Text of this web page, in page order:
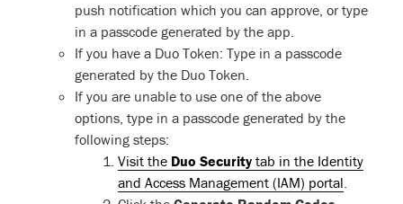
push notification which you can approve, or type
in a passcode generated by the app.
If you have a Duo Token: Type in a passcode
generated by the Duo Token.
If you are unable to use one of the above
options, type in a passcode generated by the
following steps:
Visit the Duo Security tab in the Identity
and Access Management (IAM) portal.